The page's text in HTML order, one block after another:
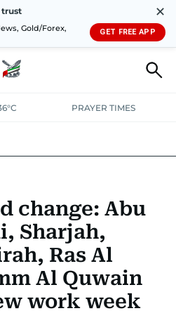
trust
Gold/Forex,
✕
GET FREE APP
PRAYER TIMES
COURT & CRIMEHEALTH
TRANSPORTWEATHER
change: Abu
Sharjah,
Ras Al
Al Quwain
work week